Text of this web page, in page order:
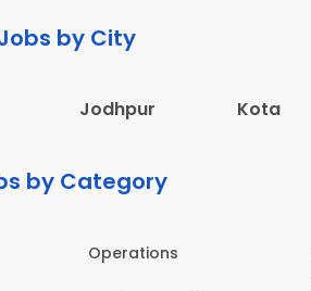
by City
Jodhpur Kota
by Category
Operations